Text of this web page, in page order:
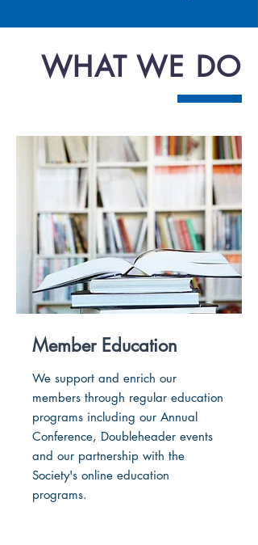
WHAT WE DO
Member Education
We support and enrich our
members through regular education
programs including our Annual
Conference, Doubleheader events
and our partnership with the
Society's online education
programs.